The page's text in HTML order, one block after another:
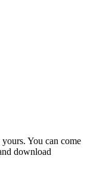
You can come
download